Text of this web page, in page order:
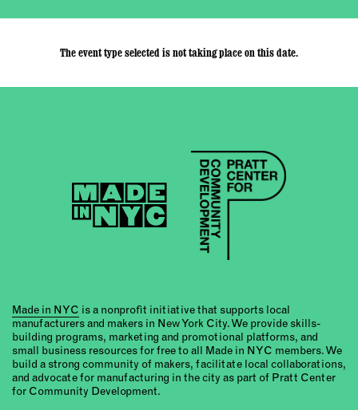
The event type selected is not taking place on this date.
Made in NYC is a nonprofit initiative that supports local
manufacturers and makers in New York City. We provide skills-
building programs, marketing and promotional platforms, and
small business resources for free to all Made in NYC members. We
build a strong community of makers, facilitate local collaborations,
and advocate for manufacturing in the city as part of Pratt Center
for Community Development.